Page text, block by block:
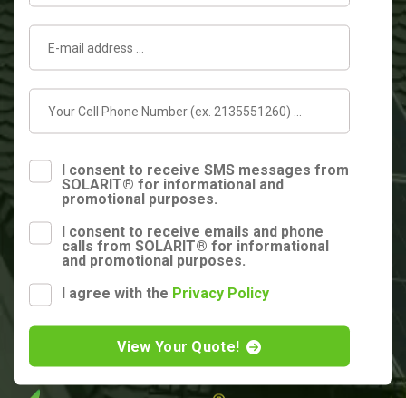
I consent to receive SMS messages from
SOLARIT® for informational and
promotional purposes.
I consent to receive emails and phone
calls from SOLARIT® for informational
and promotional purposes.
I agree with the Privacy Policy
View Your Quote!